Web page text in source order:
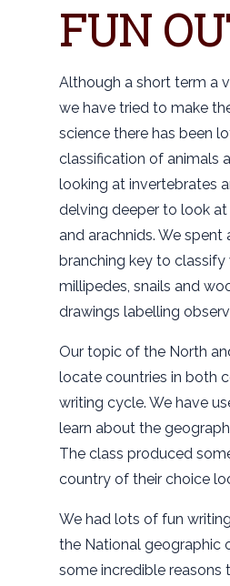
FUN
Although a short term a
we have tried to make
science there has been
classification of animals
looking at invertebrates
delving deeper to look
and arachnids. We
branching key to
millipedes, snails and
drawings labelling
Our topic of the North
locate countries in both
writing cycle. We have
learn about the
The class produced
country of their choice
We had lots of fun
the National geographic
some incredible